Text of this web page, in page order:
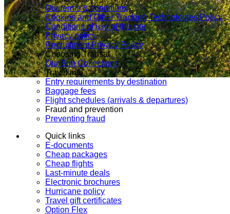
Our terms & conditions
Cookies and Other Tracking Technologies Policy
Conditions of use of the site
Privacy policy
Recruitment Privacy Policy
Choosing Transat
Our Sun Collections
Travel info
Entry requirements by destination
Baggage fees
Flight schedules (arrivals & departures)
Fraud and prevention
Preventing fraud
Quick links
E-documents
Cheap packages
Cheap flights
Last-minute deals
Electronic brochures
Hurricane policy
Travel gift certificates
Option Flex